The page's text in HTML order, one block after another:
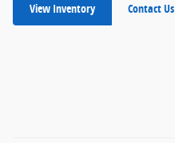
View Inventory Contact Us